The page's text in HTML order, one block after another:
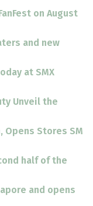
on August
and new
at SMX
Unveil the
Opens Stores SM
half of the
and opens